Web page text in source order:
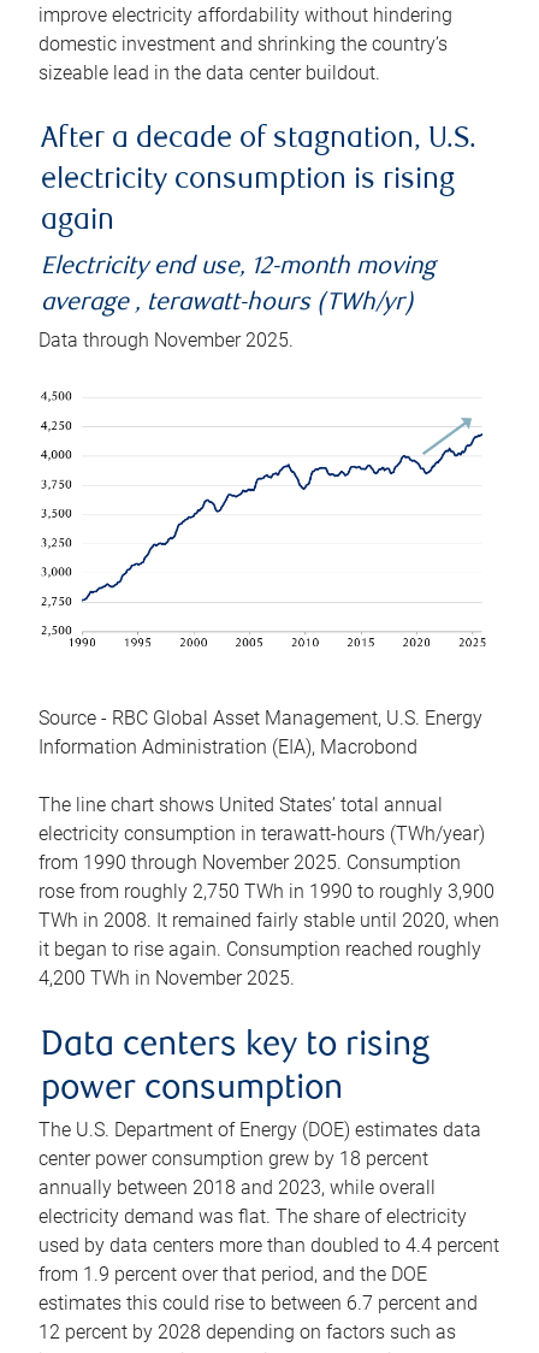
improve electricity affordability without hindering
domestic investment and shrinking the country’s
sizeable lead in the data center buildout.
After a decade of stagnation, U.S.
electricity consumption is rising
again
Electricity end use, 12-month moving
average , terawatt-hours (TWh/yr)
Data through November 2025.
Source - RBC Global Asset Management, U.S. Energy
Information Administration (EIA), Macrobond
The line chart shows United States’ total annual
electricity consumption in terawatt-hours (TWh/year)
from 1990 through November 2025. Consumption
rose from roughly 2,750 TWh in 1990 to roughly 3,900
TWh in 2008. It remained fairly stable until 2020, when
it began to rise again. Consumption reached roughly
4,200 TWh in November 2025.
Data centers key to rising
power consumption
The U.S. Department of Energy (DOE) estimates data
center power consumption grew by 18 percent
annually between 2018 and 2023, while overall
electricity demand was flat. The share of electricity
used by data centers more than doubled to 4.4 percent
from 1.9 percent over that period, and the DOE
estimates this could rise to between 6.7 percent and
12 percent by 2028 depending on factors such as